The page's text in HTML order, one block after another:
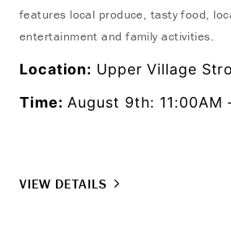
features local produce, tasty food,
entertainment and family activities.
Location: Upper Village
Time: August 9th: 11:00AM
VIEW DETAILS